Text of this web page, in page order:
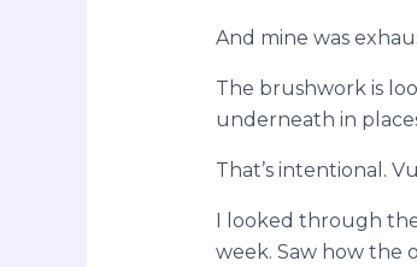
And mine was
The brushwork is
underneath in
That’s intentional.
I looked through
week. Saw how the